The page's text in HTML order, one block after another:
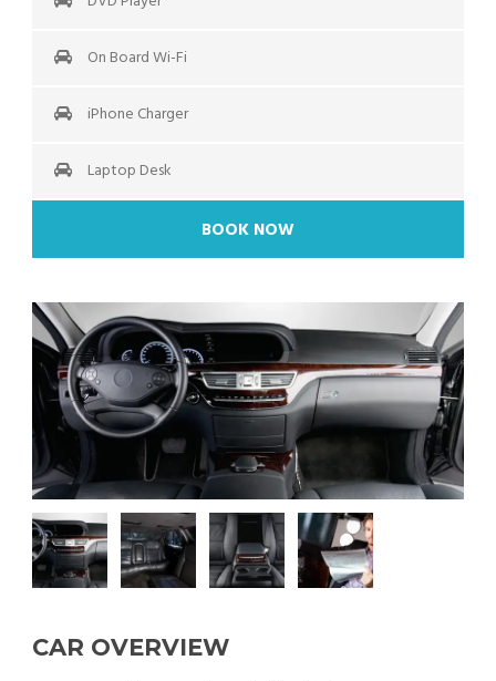
On Board Wi-Fi
iPhone Charger
Laptop Desk
BOOK NOW
CAR OVERVIEW